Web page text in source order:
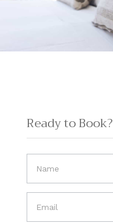
Ready to Book?
If you
are
leave